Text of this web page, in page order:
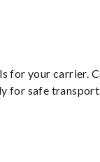
for your carrier.
for safe